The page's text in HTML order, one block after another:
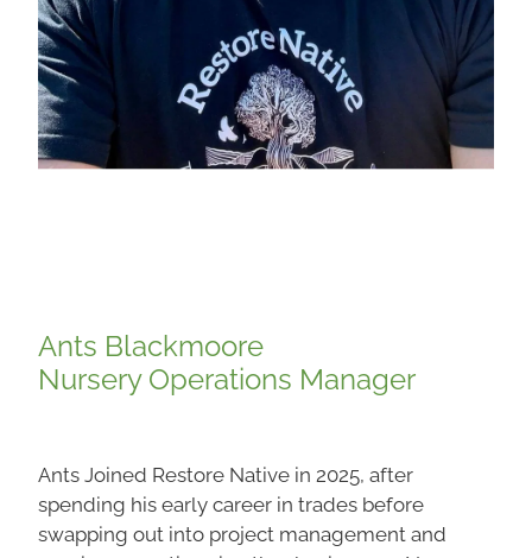
Ants Blackmoore
Nursery Operations Manager
Ants Joined Restore Native in 2025, after
spending his early career in trades before
swapping out into project management and